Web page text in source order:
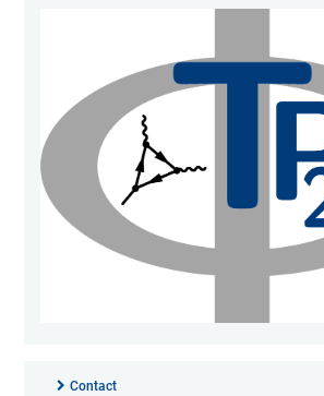
Contact